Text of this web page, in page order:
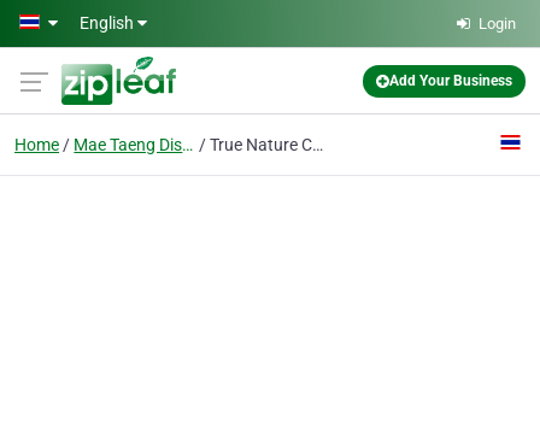
Skip to main content
English Login
Add Your Business
Home Mae Taeng District True Nature Chiang Mai - Yoga & Meditation Homestay Retreat